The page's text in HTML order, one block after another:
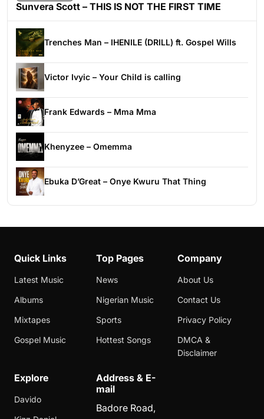
Sunvera Scott – THIS IS NOT THE FIRST TIME
Trenches Man – IHENILE (DRILL) ft. Gospel Wills
Victor Ivyic – Your Child is calling
Frank Edwards – Mma Mma
Khenyzee – Omemma
Ebuka D’Great – Onye Kwuru That Thing
Quick Links
Latest Music
Albums
Mixtapes
Gospel Music
Top Pages
News
Nigerian Music
Sports
Hottest Songs
Company
About Us
Contact Us
Privacy Policy
DMCA &
Disclaimer
Explore
Davido
Address & E-
mail
Badore Road,